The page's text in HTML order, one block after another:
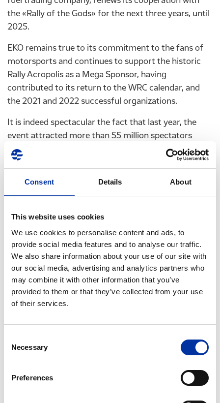
Consent Details About
This website uses cookies
We use cookies to personalise content and ads, to
provide social media features and to analyse our traffic.
We also share information about your use of our site with
our social media, advertising and analytics partners who
may combine it with other information that you’ve
provided to them or that they’ve collected from your use
of their services.
Selection
Necessary
Preferences
the «Rally of the Gods» for the next three years, until
2025.
EKO remains true to its commitment to the fans of
motorsports and continues to support the historic
Rally Acropolis as a Mega Sponsor, having
contributed to its return to the WRC calendar, and
the 2021 and 2022 successful organizations.
It is indeed spectacular the fact that last year, the
event attracted more than 55 million spectators
overall, with the special event in the Athens Olympic
Complex attracting more than 65.000 spectators.
This year, the Rally will take place from September 7
to 10. EKO will be the Major Sponsor, the “Name-
Giver Sponsor”, the sponsor of the “EKO Service Park”
and last but not least, the sponsor of the Super
Special stage. EKO will give the spectators once
again, the opportunity to live the experience of the
“Rally of Gods” through a series of activities and
support major initiatives to promote both the
At the same time, HELLENiQ ENERGY is once again